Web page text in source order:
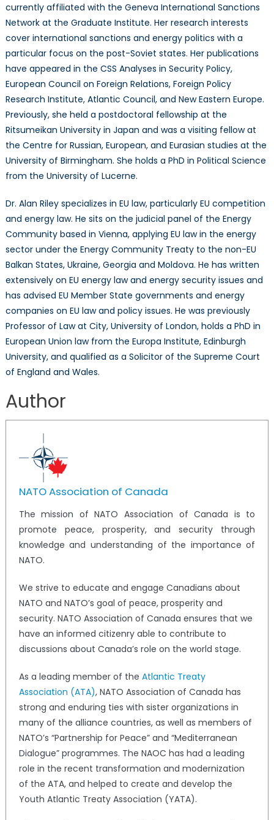
currently affiliated with the Geneva International Sanctions
Network at the Graduate Institute. Her research interests
cover international sanctions and energy politics with a
particular focus on the post-Soviet states. Her publications
have appeared in the CSS Analyses in Security Policy,
European Council on Foreign Relations, Foreign Policy
Research Institute, Atlantic Council, and New Eastern Europe.
Previously, she held a postdoctoral fellowship at the
Ritsumeikan University in Japan and was a visiting fellow at
the Centre for Russian, European, and Eurasian studies at the
University of Birmingham. She holds a PhD in Political Science
from the University of Lucerne.
Dr. Alan Riley specializes in EU law, particularly EU competition
and energy law. He sits on the judicial panel of the Energy
Community based in Vienna, applying EU law in the energy
sector under the Energy Community Treaty to the non-EU
Balkan States, Ukraine, Georgia and Moldova. He has written
extensively on EU energy law and energy security issues and
has advised EU Member State governments and energy
companies on EU law and policy issues. He was previously
Professor of Law at City, University of London, holds a PhD in
European Union law from the Europa Institute, Edinburgh
University, and qualified as a Solicitor of the Supreme Court
of England and Wales.
Author
NATO Association of Canada
The mission of NATO Association of Canada is to
promote peace, prosperity, and security through
knowledge and understanding of the importance of
NATO.
We strive to educate and engage Canadians about
NATO and NATO’s goal of peace, prosperity and
security. NATO Association of Canada ensures that we
have an informed citizenry able to contribute to
discussions about Canada’s role on the world stage.
As a leading member of the Atlantic Treaty
Association (ATA), NATO Association of Canada has
strong and enduring ties with sister organizations in
many of the alliance countries, as well as members of
NATO’s “Partnership for Peace” and “Mediterranean
Dialogue” programmes. The NAOC has had a leading
role in the recent transformation and modernization
of the ATA, and helped to create and develop the
Youth Atlantic Treaty Association (YATA).